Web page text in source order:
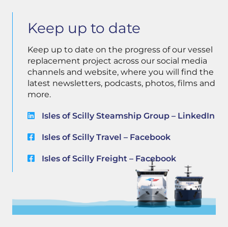
Keep up to date
Keep up to date on the progress of our vessel
replacement project across our social media
channels and website, where you will find the
latest newsletters, podcasts, photos, films and
more.
Isles of Scilly Steamship Group – LinkedIn
Isles of Scilly Travel – Facebook
Isles of Scilly Freight – Facebook